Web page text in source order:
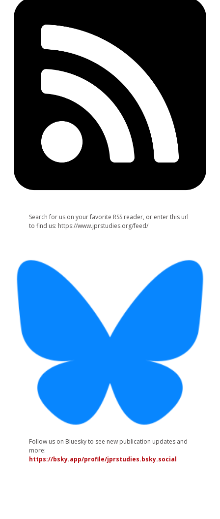
Search for us on your favorite RSS reader, or enter this url
to find us: https://www.jprstudies.org/feed/
Follow us on Bluesky to see new publication updates and
more:
https://bsky.app/profile/jprstudies.bsky.social